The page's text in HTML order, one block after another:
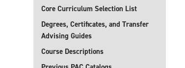
Core Curriculum Selection List
Degrees, Certificates, and Transfer
Advising Guides
Course Descriptions